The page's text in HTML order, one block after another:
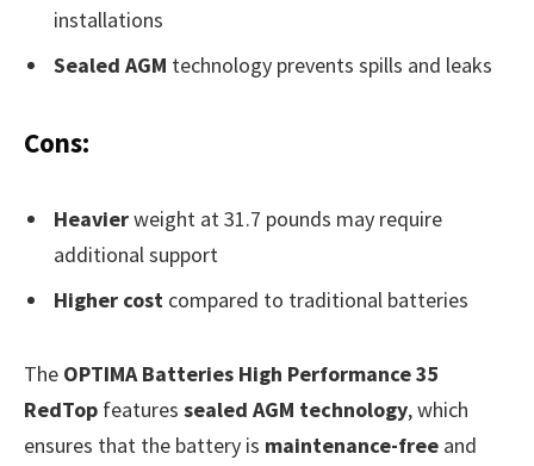
installations
Sealed AGM technology prevents spills and leaks
Cons:
Heavierweight at 31.7 pounds may require
additional support
Higher cost compared to traditional batteries
The OPTIMA Batteries High Performance 35
RedTop features sealed AGM technology, which
ensures that the battery is maintenance-free and